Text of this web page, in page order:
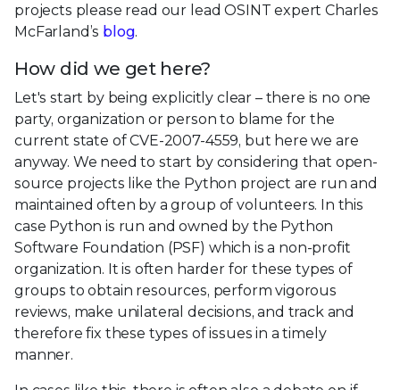
projects please read our lead OSINT expert Charles
McFarland’s blog.
How did we get here?
Let's start by being explicitly clear – there is no one
party, organization or person to blame for the
current state of CVE-2007-4559, but here we are
anyway. We need to start by considering that open-
source projects like the Python project are run and
maintained often by a group of volunteers. In this
case Python is run and owned by the Python
Software Foundation (PSF) which is a non-profit
organization. It is often harder for these types of
groups to obtain resources, perform vigorous
reviews, make unilateral decisions, and track and
therefore fix these types of issues in a timely
manner.